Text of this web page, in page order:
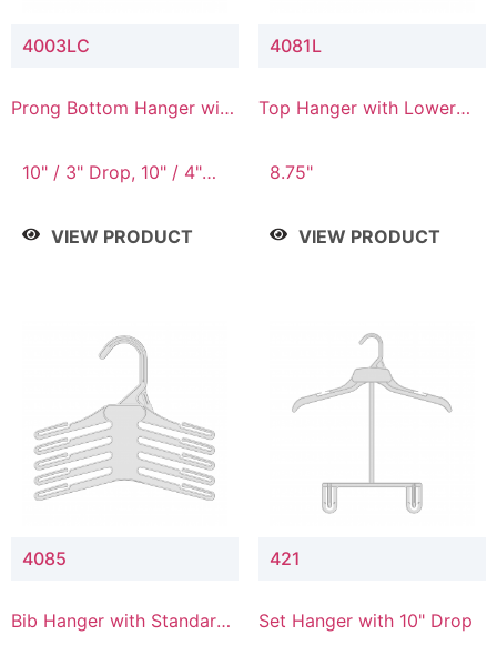
4003LC
Prong Bottom Hanger with
Connector
10" / 3" Drop, 10" / 4"
VIEW PRODUCT
4081L
Top Hanger with Lower
8.75"
VIEW PRODUCT
4085
Bib Hanger with Standard
421
Set Hanger with 10" Drop